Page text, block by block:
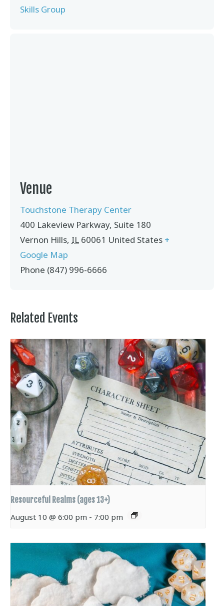
Skills Group
Venue
Touchstone Therapy Center
400 Lakeview Parkway, Suite 180
Vernon Hills, IL 60061 United States +
Google Map
Phone (847) 996-6666
Related Events
Resourceful Realms (ages 13+)
August 10 @ 6:00 pm - 7:00 pm